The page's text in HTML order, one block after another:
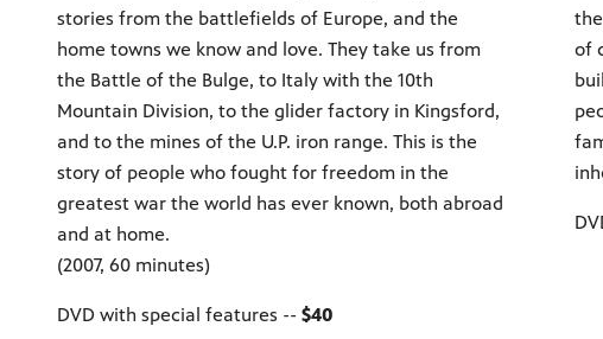
stories from the battlefields of Europe, and the
home towns we know and love. They take us from
the Battle of the Bulge, to Italy with the 10th
Mountain Division, to the glider factory in Kingsford,
and to the mines of the U.P. iron range. This is the
story of people who fought for freedom in the
greatest war the world has ever known, both abroad
and at home.
(2007, 60 minutes)
DVD with special features -- $40
of